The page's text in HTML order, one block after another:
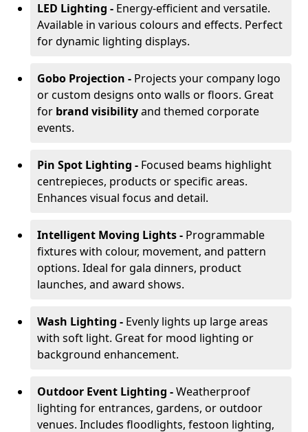
LED Lighting - Energy-efficient and versatile.
Available in various colours and effects. Perfect
for dynamic lighting displays.
Gobo Projection - Projects your company logo
or custom designs onto walls or floors. Great
for brand visibilityand themed corporate
events.
Pin Spot Lighting - Focused beams highlight
centrepieces, products or specific areas.
Enhances visual focus and detail.
Intelligent Moving Lights - Programmable
fixtures with colour, movement, and pattern
options. Ideal for gala dinners, product
launches, and award shows.
Wash Lighting - Evenly lights up large areas
with soft light. Great for mood lighting or
background enhancement.
Outdoor Event Lighting -Weatherproof
lighting for entrances, gardens, or outdoor
venues. Includes floodlights, festoon lighting,